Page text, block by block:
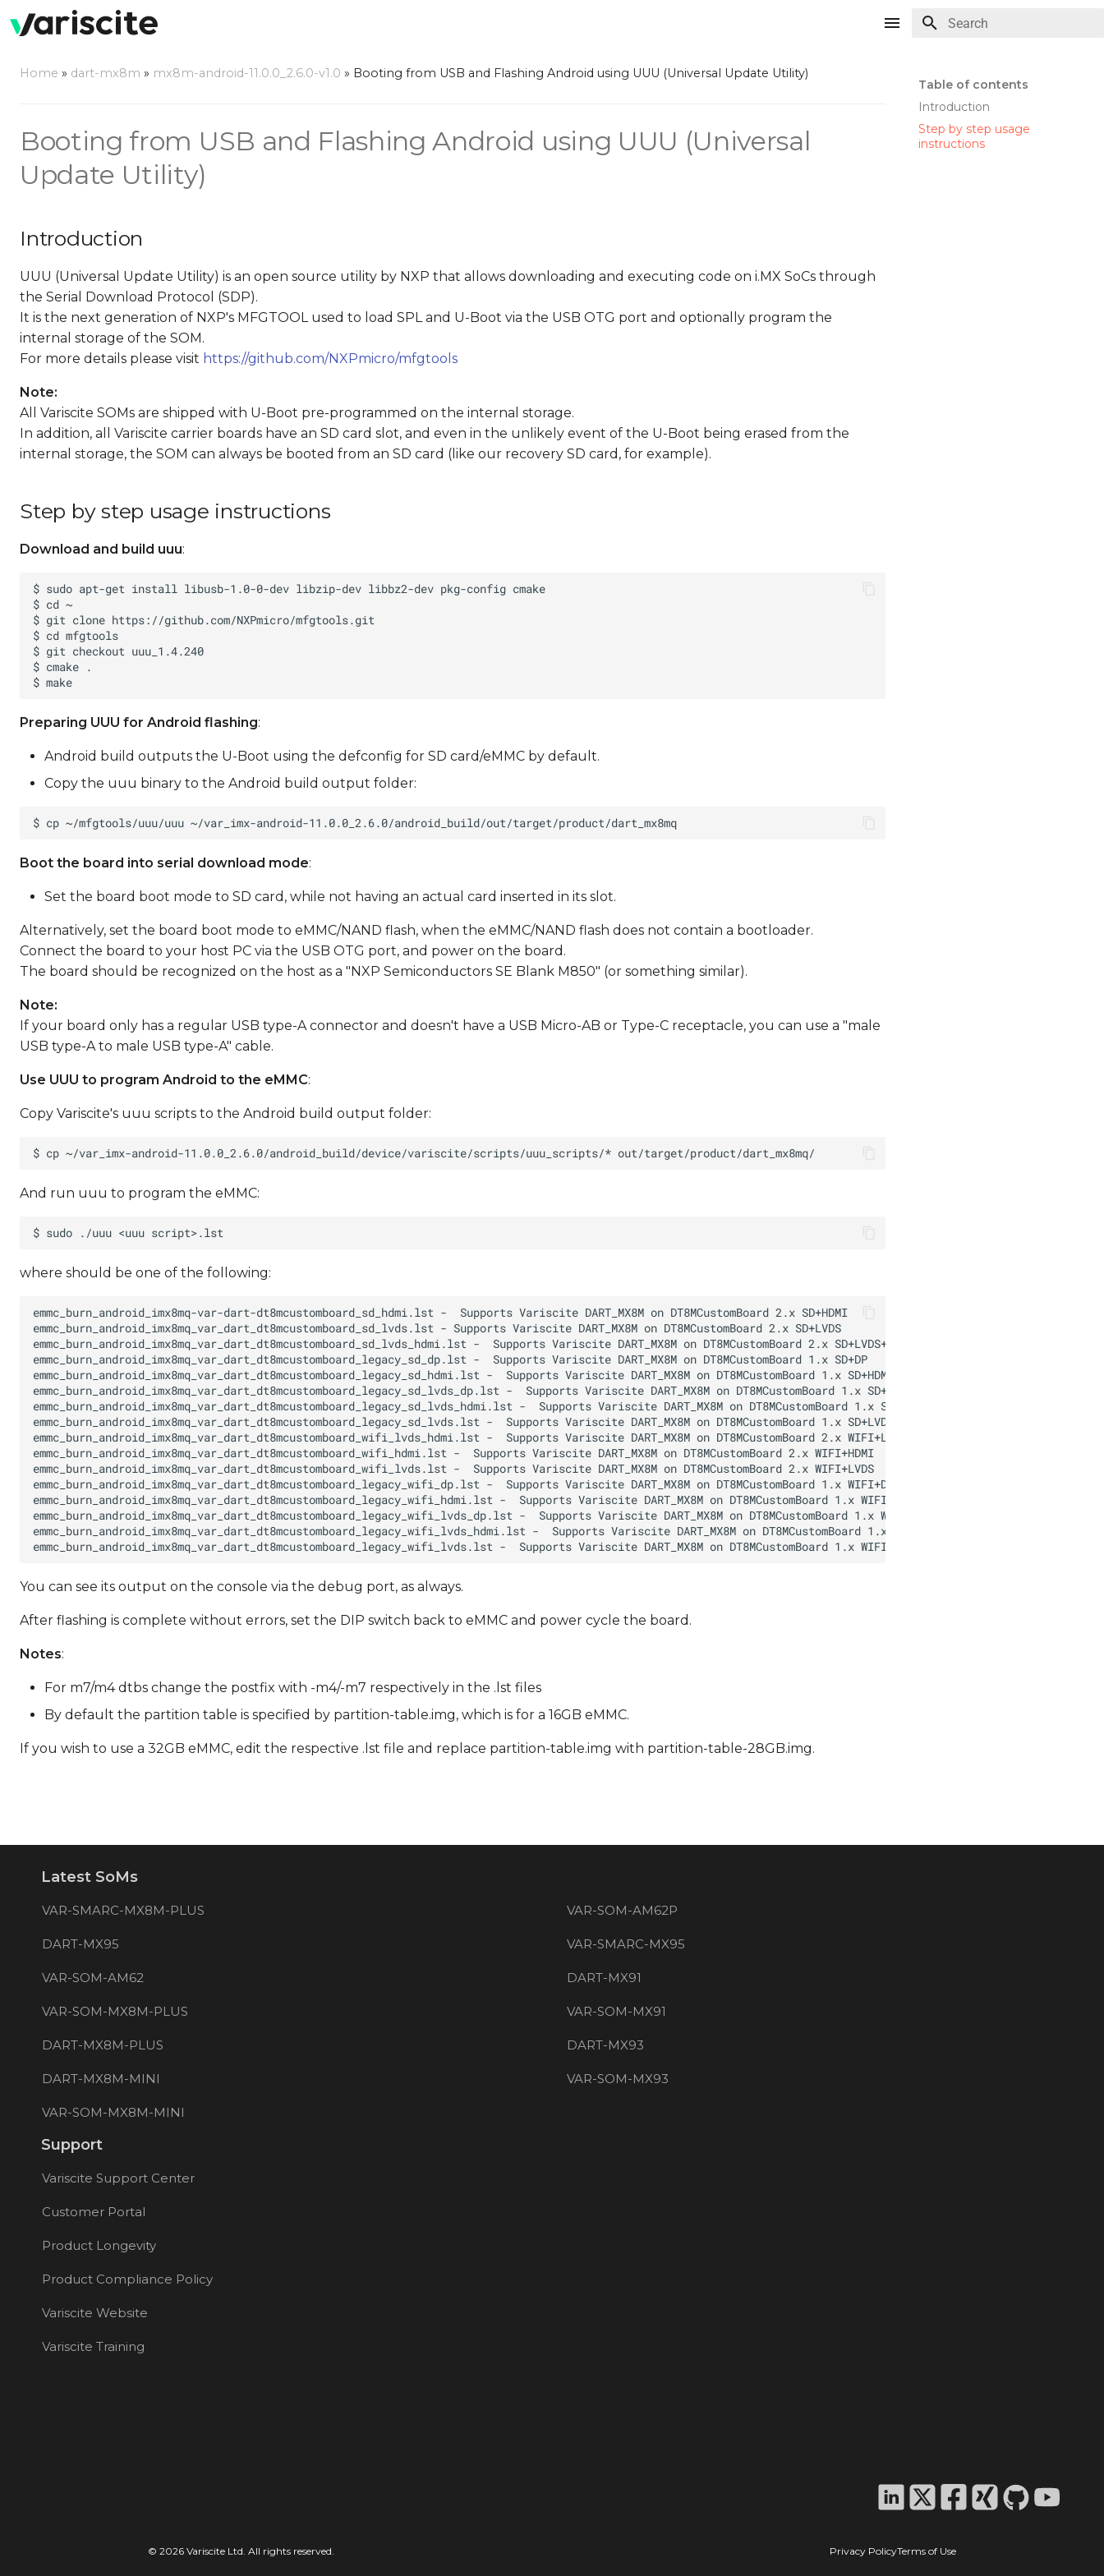
Table of contents
Introduction
Step by step usage
instructions
Home » dart-mx8m » mx8m-android-11.0.0_2.6.0-v1.0 » Booting from USB and Flashing Android using UUU (Universal Update Utility)
Booting from USB and Flashing Android using UUU (Universal
Update Utility)
Introduction
UUU (Universal Update Utility) is an open source utility by NXP that allows downloading and executing code on i.MX SoCs through
the Serial Download Protocol (SDP).
It is the next generation of NXP's MFGTOOL used to load SPL and U-Boot via the USB OTG port and optionally program the
internal storage of the SOM.
For more details please visit https://github.com/NXPmicro/mfgtools
Note:
All Variscite SOMs are shipped with U-Boot pre-programmed on the internal storage.
In addition, all Variscite carrier boards have an SD card slot, and even in the unlikely event of the U-Boot being erased from the
internal storage, the SOM can always be booted from an SD card (like our recovery SD card, for example).
Step by step usage instructions
Download and build uuu:
Preparing UUU for Android flashing:
Android build outputs the U-Boot using the defconfig for SD card/eMMC by default.
Copy the uuu binary to the Android build output folder:
Boot the board into serial download mode:
Set the board boot mode to SD card, while not having an actual card inserted in its slot.
Alternatively, set the board boot mode to eMMC/NAND flash, when the eMMC/NAND flash does not contain a bootloader.
Connect the board to your host PC via the USB OTG port, and power on the board.
The board should be recognized on the host as a "NXP Semiconductors SE Blank M850" (or something similar).
Note:
If your board only has a regular USB type-A connector and doesn't have a USB Micro-AB or Type-C receptacle, you can use a "male
USB type-A to male USB type-A" cable.
Use UUU to program Android to the eMMC:
Copy Variscite's uuu scripts to the Android build output folder:
And run uuu to program the eMMC:
where should be one of the following:
You can see its output on the console via the debug port, as always.
After flashing is complete without errors, set the DIP switch back to eMMC and power cycle the board.
Notes:
For m7/m4 dtbs change the postfix with -m4/-m7 respectively in the .lst files
By default the partition table is specified by partition-table.img, which is for a 16GB eMMC.
If you wish to use a 32GB eMMC, edit the respective .lst file and replace partition-table.img with partition-table-28GB.img.
Latest SoMs
VAR-SMARC-MX8M-PLUS VAR-SOM-AM62P
DART-MX95 VAR-SMARC-MX95
VAR-SOM-AM62 DART-MX91
VAR-SOM-MX8M-PLUS VAR-SOM-MX91
DART-MX8M-PLUS DART-MX93
DART-MX8M-MINI VAR-SOM-MX93
VAR-SOM-MX8M-MINI
Support
Variscite Support Center
Customer Portal
Product Longevity
Product Compliance Policy
Variscite Website
Variscite Training
© 2026 Variscite Ltd. All rights reserved. Privacy PolicyTerms of Use